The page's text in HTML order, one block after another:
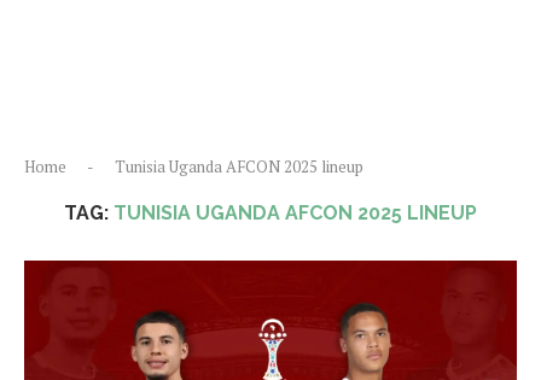
Home - Tunisia Uganda AFCON 2025 lineup
TAG: TUNISIA UGANDA AFCON 2025 LINEUP